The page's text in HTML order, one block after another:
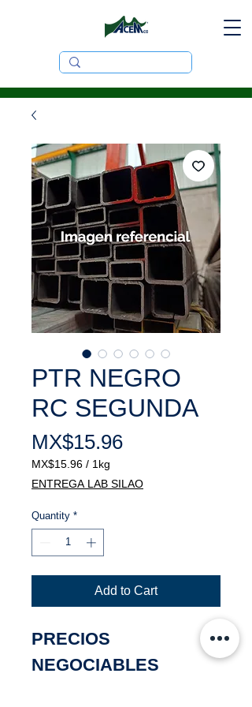
PTR NEGRO
RC SEGUNDA
MX$15.96Price
MX$15.96 / 1kg
MX$15.96
per
Kilogram
ENTREGA LAB SILAO
Quantity *
Add to Cart
PRECIOS
NEGOCIABLES